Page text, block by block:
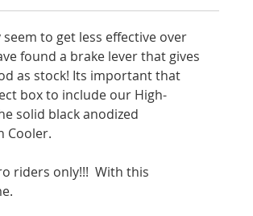
to get less effective over
found a brake lever that gives
as stock! Its important that
box to include our High-
solid black anodized
Cooler.
riders only!!! With this